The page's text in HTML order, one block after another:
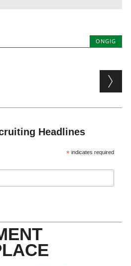
ONGIG
Headlines
* indicates required